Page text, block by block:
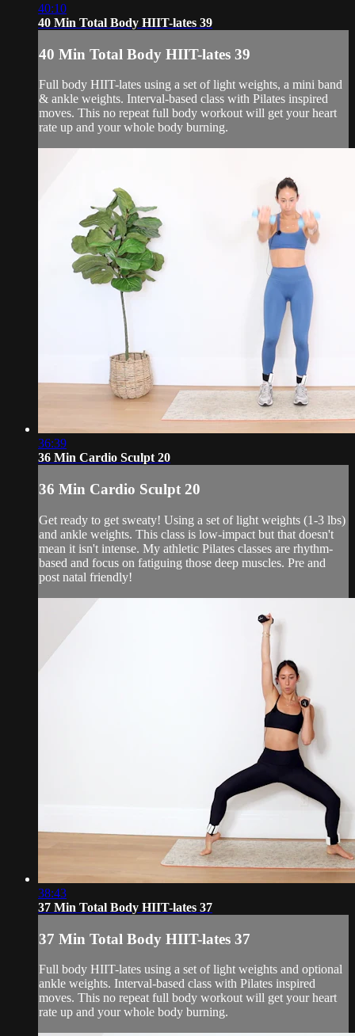
40:10
40 Min Total Body HIIT-lates 39
40 Min Total Body HIIT-lates 39
Full body HIIT-lates using a set of light weights, a mini band
& ankle weights. Interval-based class with Pilates inspired
moves. This no repeat full body workout will get your heart
rate up and your whole body burning.
36:39
36 Min Cardio Sculpt 20
36 Min Cardio Sculpt 20
Get ready to get sweaty! Using a set of light weights (1-3 lbs)
and ankle weights. This class is low-impact but that doesn't
mean it isn't intense. My athletic Pilates classes are rhythm-
based and focus on fatiguing those deep muscles. Pre and
post natal friendly!
38:43
37 Min Total Body HIIT-lates 37
37 Min Total Body HIIT-lates 37
Full body HIIT-lates using a set of light weights and optional
ankle weights. Interval-based class with Pilates inspired
moves. This no repeat full body workout will get your heart
rate up and your whole body burning.